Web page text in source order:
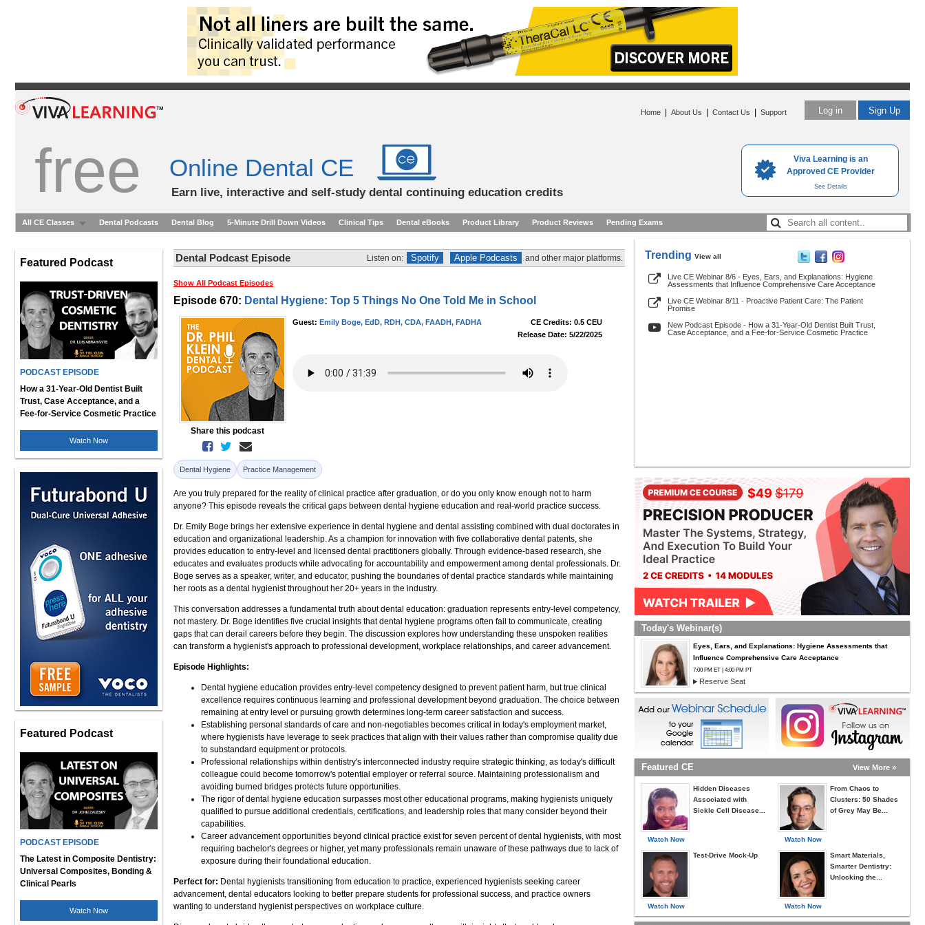
Viva Learning is an
Approved CE Provider
See Details
Log in Sign Up
Home About Us Contact Us Support
free Online Dental CE
Earn live, interactive and self-study dental continuing education credits
All CE Classes Dental Podcasts Dental Blog 5-Minute Drill Down Videos Clinical Tips Dental eBooks Product Library Product Reviews Pending Exams
Featured Podcast
PODCAST EPISODE
How a 31-Year-Old Dentist Built
Trust, Case Acceptance, and a
Fee-for-Service Cosmetic Practice
Watch Now
Featured Podcast
PODCAST EPISODE
The Latest in Composite Dentistry:
Universal Composites, Bonding &
Clinical Pearls
Watch Now
Dental Podcast Episode Listen on: Spotify Apple Podcasts and other major platforms.
Show All Podcast Episodes
Episode 670: Dental Hygiene: Top 5 Things No One Told Me in School
Share this podcast
Guest: Emily Boge, EdD, RDH, CDA, FAADH, FADHA
CE Credits: 0.5 CEU
Release Date: 5/22/2025
Dental Hygiene Practice Management
Are you truly prepared for the reality of clinical practice after graduation, or do you only know enough not to harm
anyone? This episode reveals the critical gaps between dental hygiene education and real-world practice success.
Dr. Emily Boge brings her extensive experience in dental hygiene and dental assisting combined with dual doctorates in
education and organizational leadership. As a champion for innovation with five collaborative dental patents, she
provides education to entry-level and licensed dental practitioners globally. Through evidence-based research, she
educates and evaluates products while advocating for accountability and empowerment among dental professionals. Dr.
Boge serves as a speaker, writer, and educator, pushing the boundaries of dental practice standards while maintaining
her roots as a dental hygienist throughout her 20+ years in the industry.
This conversation addresses a fundamental truth about dental education: graduation represents entry-level competency,
not mastery. Dr. Boge identifies five crucial insights that dental hygiene programs often fail to communicate, creating
gaps that can derail careers before they begin. The discussion explores how understanding these unspoken realities
can transform a hygienist's approach to professional development, workplace relationships, and career advancement.
Episode Highlights:
Dental hygiene education provides entry-level competency designed to prevent patient harm, but true clinical
excellence requires continuous learning and professional development beyond graduation. The choice between
remaining at entry level or pursuing growth determines long-term career satisfaction and success.
Establishing personal standards of care and non-negotiables becomes critical in today's employment market,
where hygienists have leverage to seek practices that align with their values rather than compromise quality due
to substandard equipment or protocols.
Professional relationships within dentistry's interconnected industry require strategic thinking, as today's difficult
colleague could become tomorrow's potential employer or referral source. Maintaining professionalism and
avoiding burned bridges protects future opportunities.
The rigor of dental hygiene education surpasses most other educational programs, making hygienists uniquely
qualified to pursue additional credentials, certifications, and leadership roles that many consider beyond their
capabilities.
Career advancement opportunities beyond clinical practice exist for seven percent of dental hygienists, with most
requiring bachelor's degrees or higher, yet many professionals remain unaware of these pathways due to lack of
exposure during their foundational education.
Perfect for: Dental hygienists transitioning from education to practice, experienced hygienists seeking career
advancement, dental educators looking to better prepare students for professional success, and practice owners
wanting to understand hygienist perspectives on workplace culture.
Trending View all
Live CE Webinar 8/6 - Eyes, Ears, and Explanations: Hygiene
Assessments that Influence Comprehensive Care Acceptance
Live CE Webinar 8/11 - Proactive Patient Care: The Patient
Promise
New Podcast Episode - How a 31-Year-Old Dentist Built Trust,
Case Acceptance, and a Fee-for-Service Cosmetic Practice
Today's Webinar(s)
Eyes, Ears, and Explanations: Hygiene Assessments that
Influence Comprehensive Care Acceptance
7:00 PM ET | 4:00 PM PT
Reserve Seat
Featured CE View More »
Watch Now
Hidden Diseases
Associated with
Sickle Cell Disease...
Watch Now
Test-Drive Mock-Up
Watch Now
From Chaos to
Clusters: 50 Shades
of Grey May Be...
Watch Now
Smart Materials,
Smarter Dentistry:
Unlocking the...